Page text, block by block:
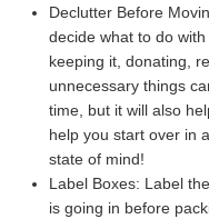
Declutter Before
decide what to do
keeping it, donating,
unnecessary things
time, but it will also
help you start over in
state of mind!
Label Boxes: Label
is going in before